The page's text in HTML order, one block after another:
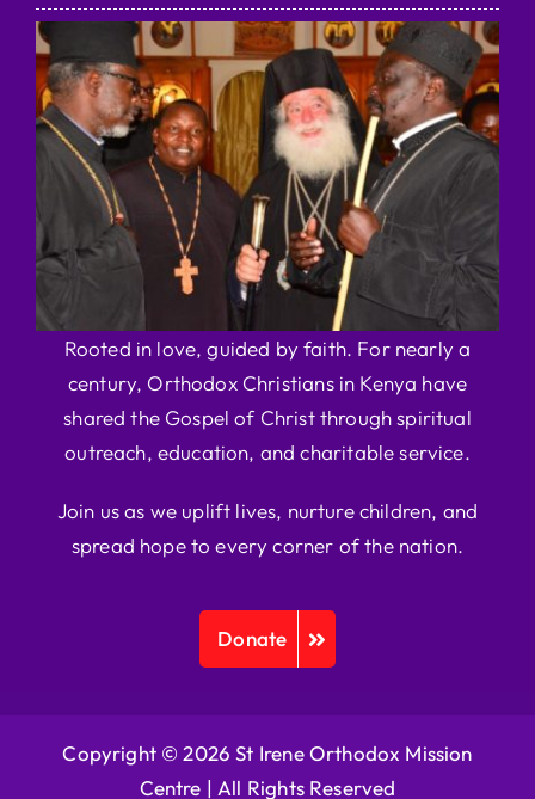
Rooted in love, guided by faith. For nearly a
century, Orthodox Christians in Kenya have
shared the Gospel of Christ through spiritual
outreach, education, and charitable service.
Join us as we uplift lives, nurture children, and
spread hope to every corner of the nation.
Donate
Copyright © 2026 St Irene Orthodox Mission
Centre | All Rights Reserved